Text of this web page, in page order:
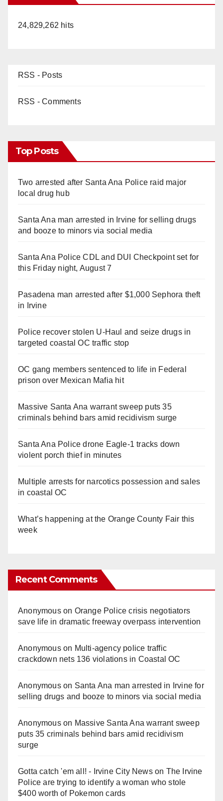
24,829,262 hits
RSS - Posts
RSS - Comments
Top Posts
Two arrested after Santa Ana Police raid major
local drug hub
Santa Ana man arrested in Irvine for selling drugs
and booze to minors via social media
Santa Ana Police CDL and DUI Checkpoint set for
this Friday night, August 7
Pasadena man arrested after $1,000 Sephora theft
in Irvine
Police recover stolen U-Haul and seize drugs in
targeted coastal OC traffic stop
OC gang members sentenced to life in Federal
prison over Mexican Mafia hit
Massive Santa Ana warrant sweep puts 35
criminals behind bars amid recidivism surge
Santa Ana Police drone Eagle-1 tracks down
violent porch thief in minutes
Multiple arrests for narcotics possession and sales
in coastal OC
What’s happening at the Orange County Fair this
week
Recent Comments
Anonymouson Orange Police crisis negotiators
save life in dramatic freeway overpass intervention
Anonymouson Multi‑agency police traffic
crackdown nets 136 violations in Coastal OC
Anonymouson Santa Ana man arrested in Irvine for
selling drugs and booze to minors via social media
Anonymouson Massive Santa Ana warrant sweep
puts 35 criminals behind bars amid recidivism
surge
Gotta catch 'em all! - Irvine City Newson The Irvine
Police are trying to identify a woman who stole
$400 worth of Pokemon cards